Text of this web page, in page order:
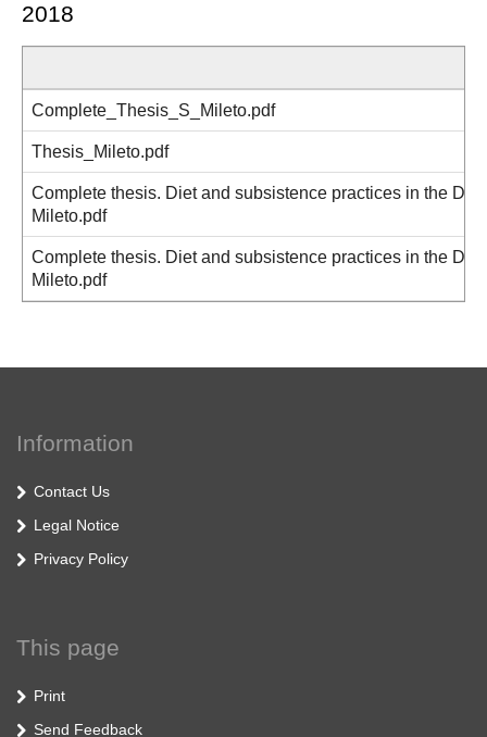
2018
Complete_Thesis_S_Mileto.pdf
Thesis_Mileto.pdf
Complete thesis. Diet and subsistence practices in the
Mileto.pdf
Complete thesis. Diet and subsistence practices in the
Mileto.pdf
Information
Contact Us
Legal Notice
Privacy Policy
This page
Print
Send Feedback